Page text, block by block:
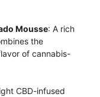
Mousse: A rich
the
of cannabis-
CBD-infused